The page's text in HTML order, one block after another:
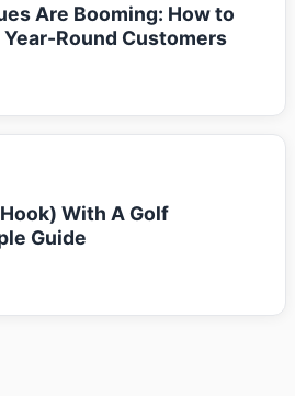
Are Booming: How to
Round Customers
With A Golf
Guide